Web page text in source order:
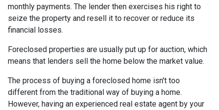
monthly payments. The lender then exercises his right to
seize the property and resell it to recover or reduce its
financial losses.
Foreclosed properties are usually put up for auction, which
means that lenders sell the home below the market value.
The process of buying a foreclosed home isn't too
different from the traditional way of buying a home.
However, having an experienced real estate agent by your